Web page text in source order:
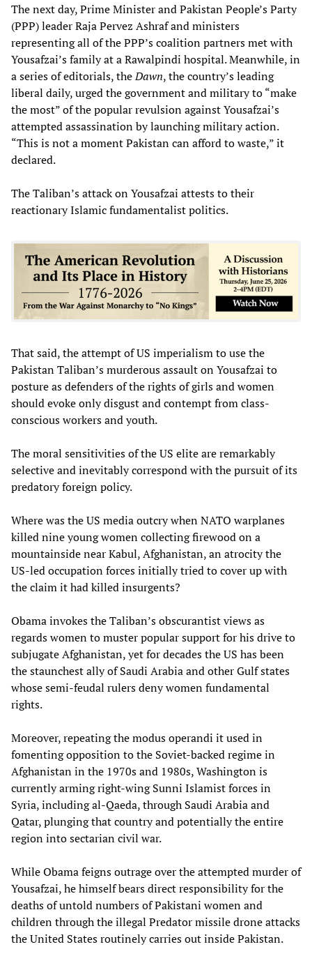
The next day, Prime Minister and Pakistan People’s Party
(PPP) leader Raja Pervez Ashraf and ministers
representing all of the PPP’s coalition partners met with
Yousafzai’s family at a Rawalpindi hospital. Meanwhile, in
a series of editorials, theDawn, the country’s leading
liberal daily, urged the government and military to “make
the most” of the popular revulsion against Yousafzai’s
attempted assassination by launching military action.
“This is not a moment Pakistan can afford to waste,” it
declared.
The Taliban’s attack on Yousafzai attests to their
reactionary Islamic fundamentalist politics.
That said, the attempt of US imperialism to use the
Pakistan Taliban’s murderous assault on Yousafzai to
posture as defenders of the rights of girls and women
should evoke only disgust and contempt from class-
conscious workers and youth.
The moral sensitivities of the US elite are remarkably
selective and inevitably correspond with the pursuit of its
predatory foreign policy.
Where was the US media outcry when NATO warplanes
killed nine young women collecting firewood on a
mountainside near Kabul, Afghanistan, an atrocity the
US-led occupation forces initially tried to cover up with
the claim it had killed insurgents?
Obama invokes the Taliban’s obscurantist views as
regards women to muster popular support for his drive to
subjugate Afghanistan, yet for decades the US has been
the staunchest ally of Saudi Arabia and other Gulf states
whose semi-feudal rulers deny women fundamental
rights.
Moreover, repeating the modus operandi it used in
fomenting opposition to the Soviet-backed regime in
Afghanistan in the 1970s and 1980s, Washington is
currently arming right-wing Sunni Islamist forces in
Syria, including al-Qaeda, through Saudi Arabia and
Qatar, plunging that country and potentially the entire
region into sectarian civil war.
While Obama feigns outrage over the attempted murder of
Yousafzai, he himself bears direct responsibility for the
deaths of untold numbers of Pakistani women and
children through the illegal Predator missile drone attacks
the United States routinely carries out inside Pakistan.